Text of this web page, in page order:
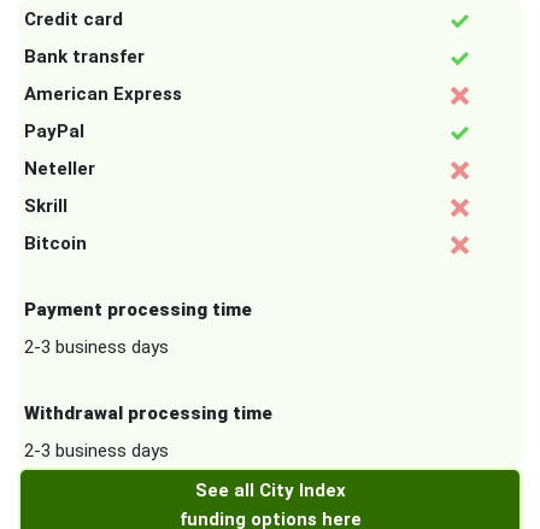
Credit card
Bank transfer
American Express
PayPal
Neteller
Skrill
Bitcoin
Payment processing time
2-3 business days
Withdrawal processing time
2-3 business days
See all City Index
funding options here